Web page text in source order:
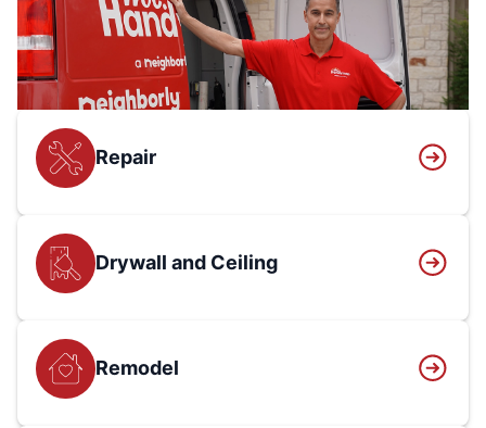
Repair
Drywall and Ceiling
Remodel